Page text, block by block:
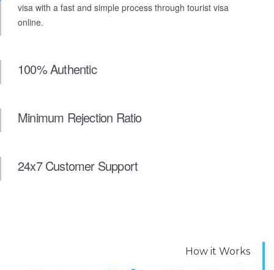
visa with a fast and simple process through tourist visa
online.
100% Authentic
Minimum Rejection Ratio
24x7 Customer Support
How it Works